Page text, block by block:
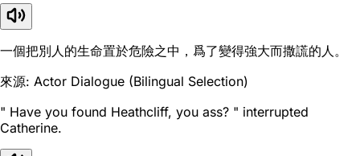
一個把別人的生命置於危險之中，爲了變得強大而撒謊的人。
來源: Actor Dialogue (Bilingual Selection)
" Have you found Heathcliff, you ass? " interrupted
Catherine.